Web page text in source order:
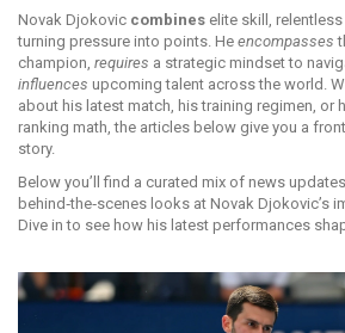
Novak Djokovic combines elite skill,
turning pressure into points. He encompasses
champion, requires a strategic mindset to
influences upcoming talent across the world.
about his latest match, his training regimen, or
ranking math, the articles below give you a
story.
Below you’ll find a curated mix of news
behind‑the‑scenes looks at Novak Djokovic’s
Dive in to see how his latest performances